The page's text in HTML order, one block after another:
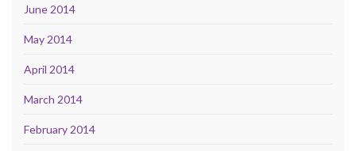
June 2014
May 2014
April 2014
March 2014
February 2014